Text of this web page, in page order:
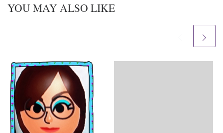
YOU MAY ALSO LIKE